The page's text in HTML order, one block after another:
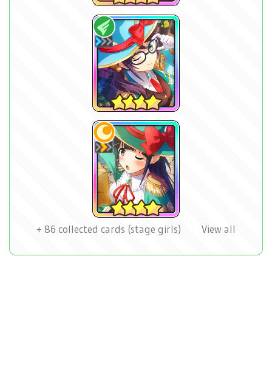
+ 86 collected cards (stage girls) View all